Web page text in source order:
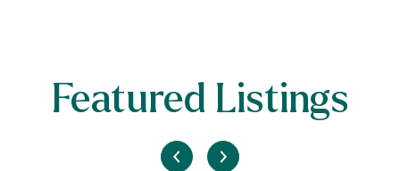
Featured Listings